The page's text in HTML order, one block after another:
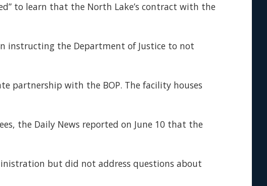
to learn that the North Lake’s contract with the
instructing the Department of Justice to not
partnership with the BOP. The facility houses
the Daily News reported on June 10 that the
but did not address questions about